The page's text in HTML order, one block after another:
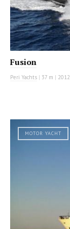
Fusion
Peri Yachts | 37 m | 2012
MOTOR YACHT